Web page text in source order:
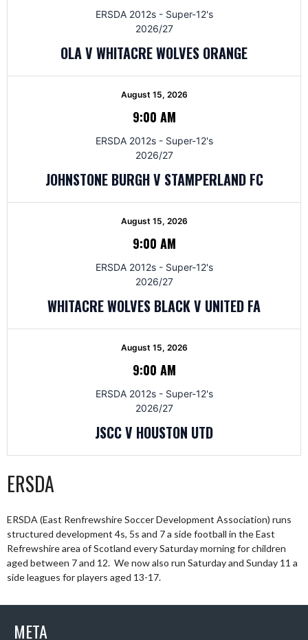
ERSDA 2012s - Super-12's
2026/27
OLA V WHITACRE WOLVES ORANGE
August 15, 2026
9:00 AM
ERSDA 2012s - Super-12's
2026/27
JOHNSTONE BURGH V STAMPERLAND FC
August 15, 2026
9:00 AM
ERSDA 2012s - Super-12's
2026/27
WHITACRE WOLVES BLACK V UNITED FA
August 15, 2026
9:00 AM
ERSDA 2012s - Super-12's
2026/27
JSCC V HOUSTON UTD
ERSDA
ERSDA (East Renfrewshire Soccer Development Association) runs
structured development 4s, 5s and 7 a side football in the East
Refrewshire area of Scotland every Saturday morning for children
aged between 7 and 12. We now also run Saturday and Sunday 11 a
side leagues for players aged 13-17.
META